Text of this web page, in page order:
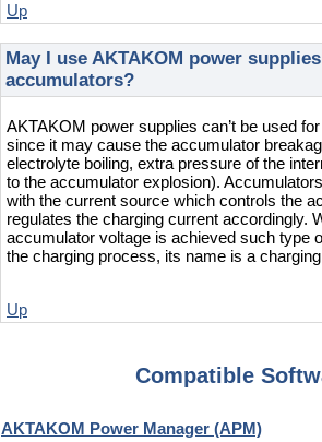
Up
May I use AKTAKOM power
accumulators?
AKTAKOM power supplies can’t be used
since it may cause the accumulator
electrolyte boiling, extra pressure of the
to the accumulator explosion).
with the current source which controls the
regulates the charging current accordingly.
accumulator voltage is achieved such type
the charging process, its name is a
Up
Compatible
AKTAKOM Power Manager (APM)